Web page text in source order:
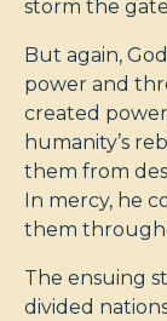
storm the
But again,
power and
created
humanity’s
them from
In mercy, he
them
The ensuing
divided